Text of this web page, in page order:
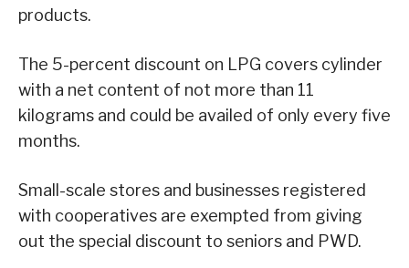
products.
The 5-percent discount on LPG covers cylinder
with a net content of not more than 11
kilograms and could be availed of only every five
months.
Small-scale stores and businesses registered
with cooperatives are exempted from giving
out the special discount to seniors and PWD.